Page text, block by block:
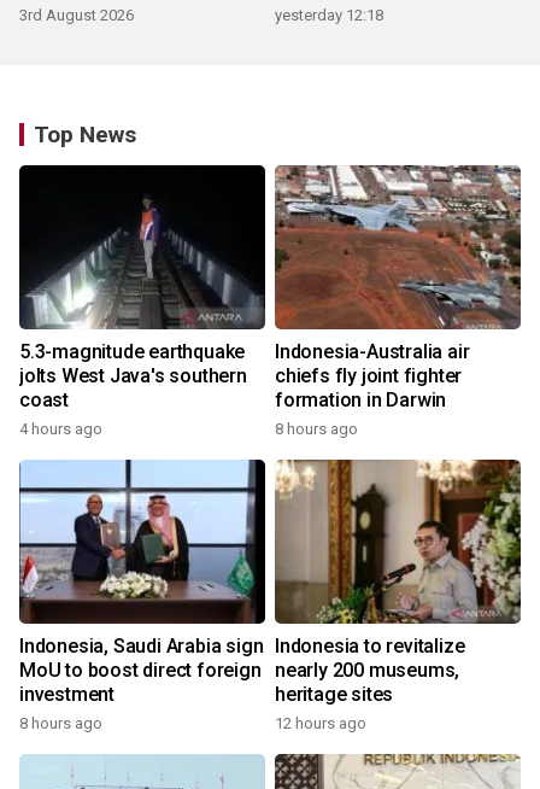
3rd August 2026 yesterday 12:18
Top News
5.3-magnitude earthquake
jolts West Java's southern
coast
4 hours ago
Indonesia-Australia air
chiefs fly joint fighter
formation in Darwin
8 hours ago
Indonesia, Saudi Arabia sign
MoU to boost direct foreign
investment
8 hours ago
Indonesia to revitalize
nearly 200 museums,
heritage sites
12 hours ago